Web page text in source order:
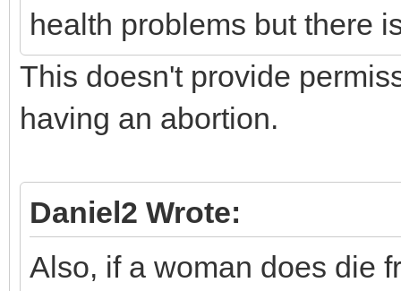
health problems but there
This doesn't provide
having an abortion.
Daniel2 Wrote:
Also, if a woman does die